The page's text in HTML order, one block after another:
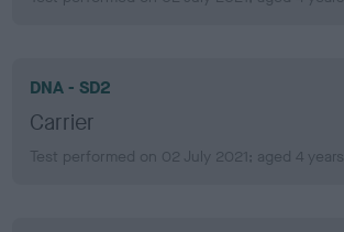
DNA - SD2
Carrier
Test performed on 02 July 2021; aged 4